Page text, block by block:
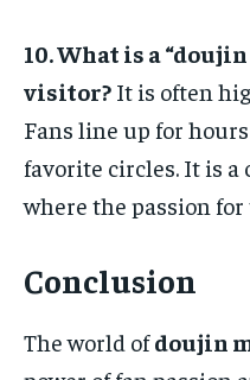
10. What is a
visitor? It is often
Fans line up for
favorite circles. It is
where the passion
Conclusion
The world ofdoujin